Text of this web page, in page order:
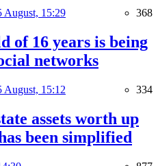
August, 15:29 368
of 16 years is being
networks
August, 15:12 334
assets worth up
been simplified